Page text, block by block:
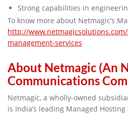
Strong capabilities in
To know more about Netmagic’s
http://
management-services
About Netmagic (An
Communications
Netmagic, a wholly-owned
is India’s leading Managed